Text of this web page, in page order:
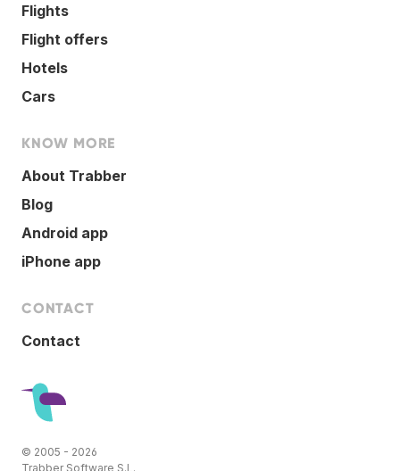
Flights
Flight offers
Hotels
Cars
KNOW MORE
About Trabber
Blog
Android app
iPhone app
CONTACT
Contact
© 2005 - 2026
Trabber Software S.L.